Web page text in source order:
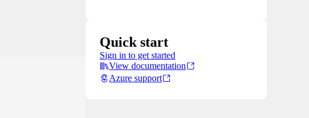
Quick start
Sign in to get started
View documentation
Azure support